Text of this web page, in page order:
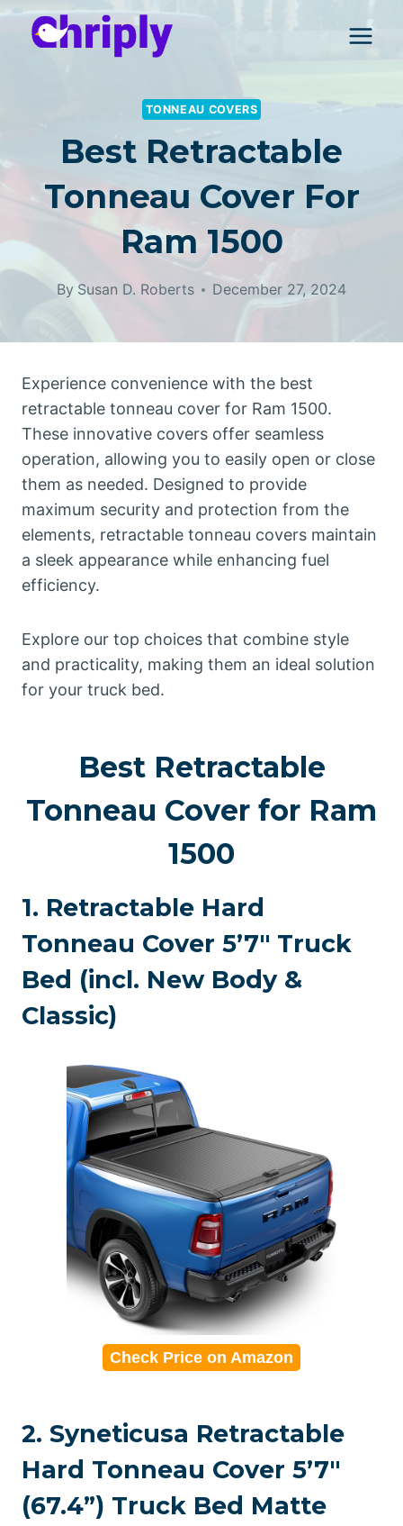
TONNEAU COVERS
Best Retractable
Tonneau Cover For
Ram 1500
By Susan D. Roberts December 27, 2024
Experience convenience with the best
retractable tonneau cover for Ram 1500.
These innovative covers offer seamless
operation, allowing you to easily open or close
them as needed. Designed to provide
maximum security and protection from the
elements, retractable tonneau covers maintain
a sleek appearance while enhancing fuel
efficiency.
Explore our top choices that combine style
and practicality, making them an ideal solution
for your truck bed.
Best Retractable
Tonneau Cover for Ram
1500
1. Retractable Hard
Tonneau Cover 5’7″ Truck
Bed (incl. New Body &
Classic)
Check Price on Amazon
2. Syneticusa Retractable
Hard Tonneau Cover 5’7″
(67.4”) Truck Bed Matte